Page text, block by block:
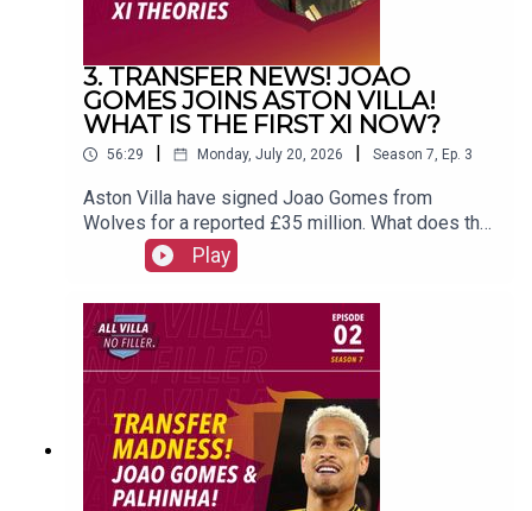
3. TRANSFER NEWS! JOAO
GOMES JOINS ASTON VILLA!
WHAT IS THE FIRST XI NOW?
56:29 Monday, July 20, 2026 Season 7, Ep. 3
Aston Villa have signed Joao Gomes from
Wolves for a reported £35 million. What does that
mean for the first XI now? FOLLOW US AND
SUBSCRIBE
ONLINE!WEBSITEwww.allvillanofiller.comGET IN
TOUCHYouTube: Search All Villa No FillerTwitter:
@VillaNoFillerInstagram:
@allvillanofillerFacebook: All Villa No FillerEmail:
allvillanofiller@gmail.comHOSTS: George
Zielinski (@ZielinskiGeorge) / Frankie Maguire
(@FrankieMaguire)PRODUCTION: Frankie
Maguire#avfc #utv #astonvilla #football
#villapark #soccer
Play